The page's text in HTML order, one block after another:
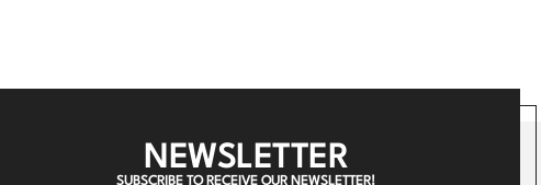
NEWSLETTER
SUBSCRIBE TO RECEIVE OUR NEWSLETTER!